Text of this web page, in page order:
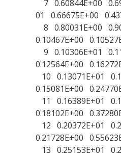
7 0.60844E+00
01 0.66675E+00
8 0.80031E+00
0.10467E+00
9 0.10306E+01
0.12564E+00
10 0.13071E+01
0.15081E+00
11 0.16389E+01
0.18102E+00
12 0.20372E+01
0.21728E+00
13 0.25153E+01